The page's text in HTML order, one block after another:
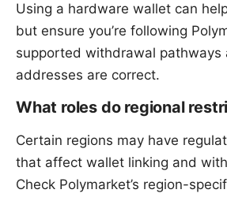
Using a hardware wallet can
but ensure you’re following
supported withdrawal pathways
addresses are correct.
What roles do regional
Certain regions may have
that affect wallet linking and
Check Polymarket’s region-